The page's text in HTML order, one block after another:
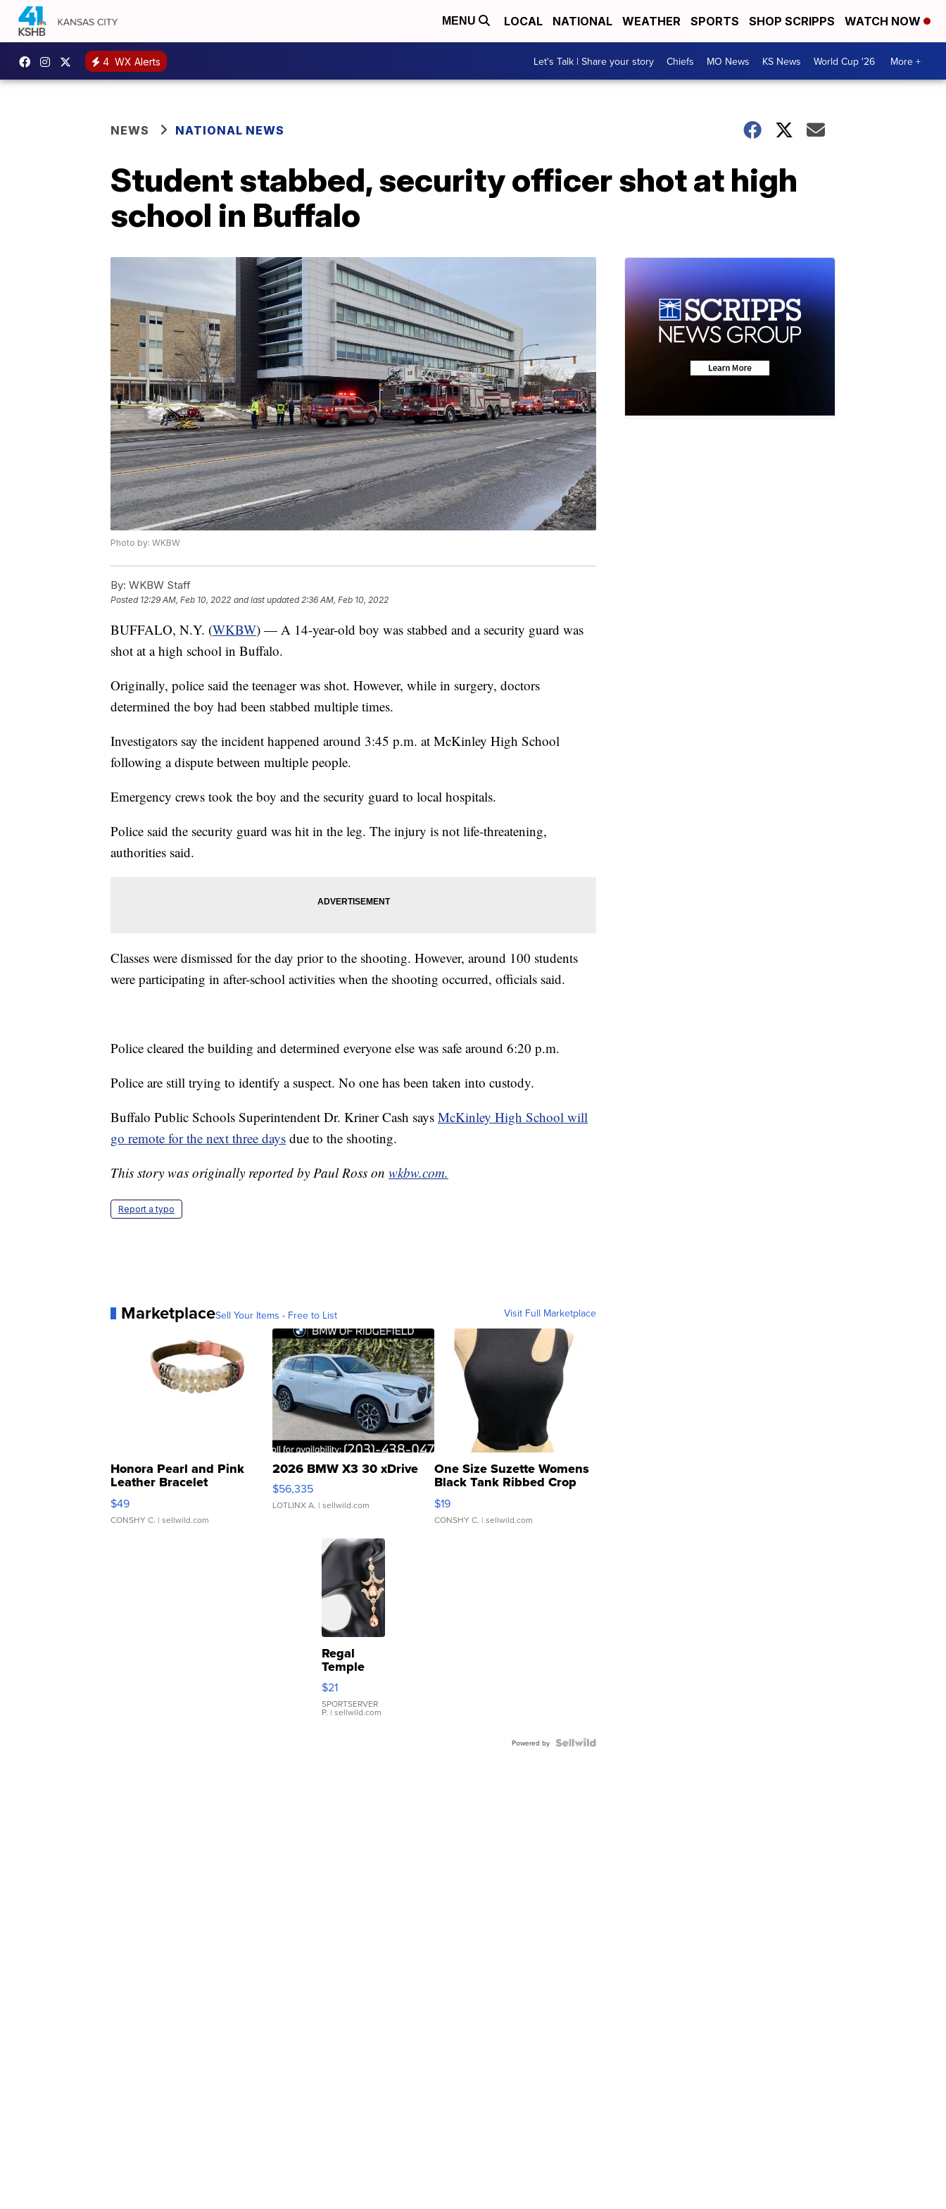
MENU LOCAL NATIONAL WEATHER SPORTS SHOP SCRIPPS WATCH NOW
4 WX Alerts Let's Talk | Share your story Chiefs MO News KS News World Cup '26 More +
NEWS NATIONAL NEWS
Student stabbed, security officer shot at high
school in Buffalo
Photo by: WKBW
By: WKBW Staff
Posted 12:29 AM, Feb 10, 2022 and last updated 2:36 AM, Feb 10, 2022
BUFFALO, N.Y. (WKBW) — A 14-year-old boy was stabbed and a security guard was
shot at a high school in Buffalo.
Originally, police said the teenager was shot. However, while in surgery, doctors
determined the boy had been stabbed multiple times.
Investigators say the incident happened around 3:45 p.m. at McKinley High School
following a dispute between multiple people.
Emergency crews took the boy and the security guard to local hospitals.
Police said the security guard was hit in the leg. The injury is not life-threatening,
authorities said.
Classes were dismissed for the day prior to the shooting. However, around 100 students
were participating in after-school activities when the shooting occurred, officials said.
Police cleared the building and determined everyone else was safe around 6:20 p.m.
Police are still trying to identify a suspect. No one has been taken into custody.
Buffalo Public Schools Superintendent Dr. Kriner Cash says McKinley High School will
go remote for the next three days due to the shooting.
This story was originally reported by Paul Ross on wkbw.com.
Report a typo
MarketplaceSell Your Items - Free to List Visit Full Marketplace
Honora Pearl and Pink
Leather Bracelet
Adjustable Buckle Clo...
$49
CONSHY C. | sellwild.com
2026 BMW X3 30 xDrive
$56,335
LOTLINX A. | sellwild.com
One Size Suzette Womens
Black Tank Ribbed Crop
Asymmetrical ...
$19
CONSHY C. | sellwild.com
Regal
Temple
Droplet
Earrings
$21
SPORTSERVER
P. | sellwild.com
Powered by